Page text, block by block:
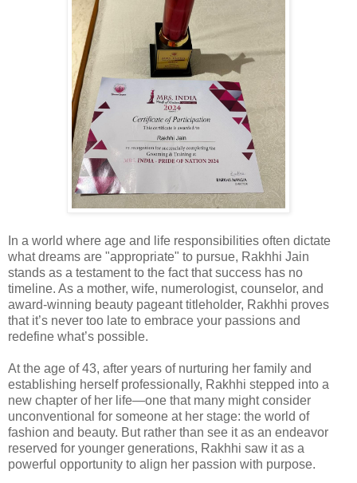
In a world where age and life responsibilities often dictate
what dreams are "appropriate" to pursue, Rakhhi Jain
stands as a testament to the fact that success has no
timeline. As a mother, wife, numerologist, counselor, and
award-winning beauty pageant titleholder, Rakhhi proves
that it’s never too late to embrace your passions and
redefine what’s possible.
At the age of 43, after years of nurturing her family and
establishing herself professionally, Rakhhi stepped into a
new chapter of her life—one that many might consider
unconventional for someone at her stage: the world of
fashion and beauty. But rather than see it as an endeavor
reserved for younger generations, Rakhhi saw it as a
powerful opportunity to align her passion with purpose.